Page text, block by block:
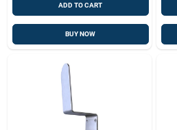
ADD TO CART
BUY NOW